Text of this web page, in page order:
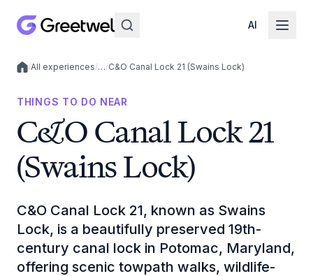
AI
Local experiences
/All experiences/…/C&O Canal Lock 21 (Swains Lock)
THINGS TO DO NEAR
C&O Canal Lock 21
(Swains Lock)
C&O Canal Lock 21, known as Swains
Lock, is a beautifully preserved 19th-
century canal lock in Potomac, Maryland,
offering scenic towpath walks, wildlife-